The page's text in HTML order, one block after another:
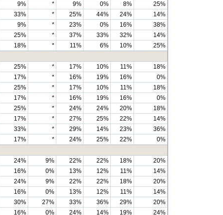
9% * 9% 0% 8%
25%
33% * 25% 44% 24%
14%
9% * 23% 0% 16%
38%
25% * 37% 33% 32%
14%
18% * 11% 6% 10%
25%
25% * 17% 10% 11%
18%
17% * 16% 19% 16%
0%
25% * 17% 10% 11%
18%
17% * 16% 19% 16%
0%
25% * 24% 24% 20%
18%
17% * 27% 25% 22%
14%
33% * 29% 14% 23%
36%
17% * 24% 25% 22%
0%
24% 9% 22% 22% 18%
20%
16% 0% 13% 12% 11%
14%
24% 9% 22% 22% 18%
20%
16% 0% 13% 12% 11%
14%
30% 27% 33% 36% 29%
20%
16% 0% 24% 14% 19% 24%